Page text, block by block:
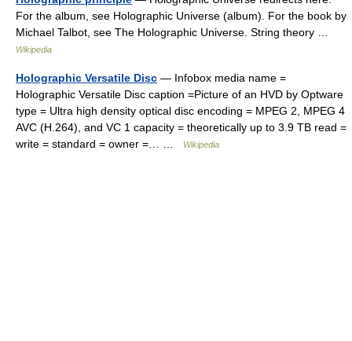
For the album, see Holographic Universe (album). For the book by
Michael Talbot, see The Holographic Universe. String theory …
Wikipedia
Holographic Versatile Disc — Infobox media name =
Holographic Versatile Disc caption =Picture of an HVD by Optware
type = Ultra high density optical disc encoding = MPEG 2, MPEG 4
AVC (H.264), and VC 1 capacity = theoretically up to 3.9 TB read =
write = standard = owner =… …
Wikipedia